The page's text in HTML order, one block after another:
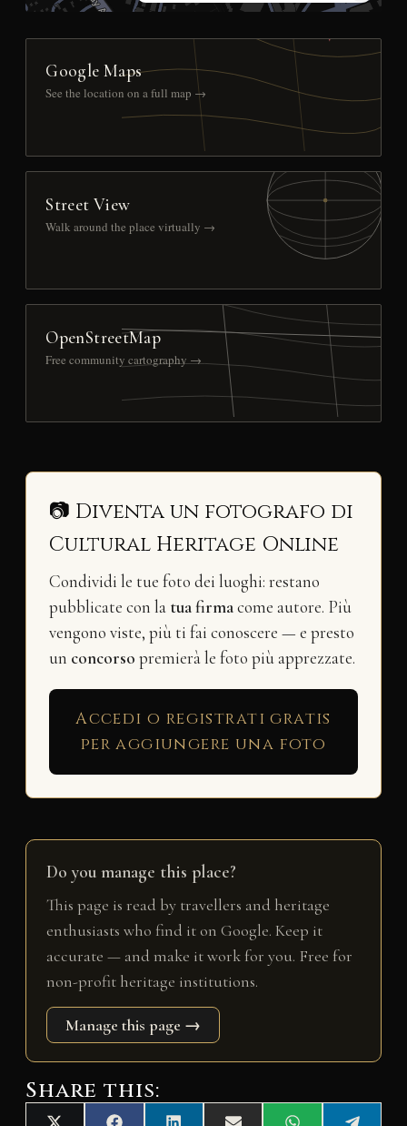
Google Maps
See the location on a full map →
Street View
Walk around the place virtually →
OpenStreetMap
Free community cartography →
📷 Diventa un fotografo di
Cultural Heritage Online
Condividi le tue foto dei luoghi: restano
pubblicate con la tua firmacome autore. Più
vengono viste, più ti fai conoscere — e presto
un concorso premierà le foto più apprezzate.
Accedi o registrati gratis
per aggiungere una foto
Do you manage this place?
This page is read by travellers and heritage
enthusiasts who find it on Google. Keep it
accurate — and make it work for you. Free for
non-profit heritage institutions.
Manage this page →
Share this: